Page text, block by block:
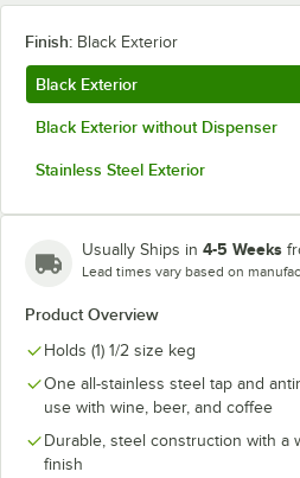
Finish: Black Exterior
Black Exterior
Black Exterior without Dispenser
Stainless Steel Exterior
Usually Ships in 4-5 Weeks
Lead times vary based on
Product Overview
Holds (1) 1/2 size keg
One all-stainless steel tap and
use with wine, beer, and coffee
Durable, steel construction with a
finish